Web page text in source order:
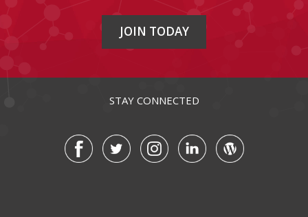
JOIN TODAY
STAY CONNECTED